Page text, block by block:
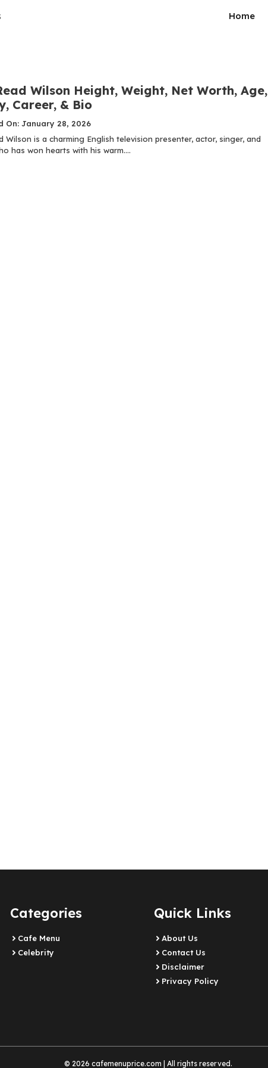
Home
Wilson Height, Weight, Net Worth, Age,
Career, & Bio
On: January 28, 2026
Wilson is a charming English television presenter, actor, singer, and
has won hearts with his warm....
Categories
Cafe Menu
Celebrity
Quick Links
About Us
Contact Us
Disclaimer
Privacy Policy
© 2026 cafemenuprice.com | All rights reserved.